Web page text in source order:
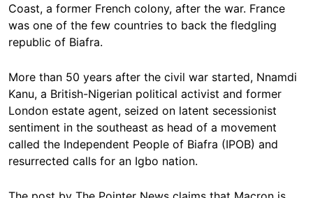
Coast, a former French colony, after the war. France
was one of the few countries to back the fledgling
republic of Biafra.
More than 50 years after the civil war started, Nnamdi
Kanu, a British-Nigerian political activist and former
London estate agent, seized on latent secessionist
sentiment in the southeast as head of a movement
called the Independent People of Biafra (IPOB) and
resurrected calls for an Igbo nation.